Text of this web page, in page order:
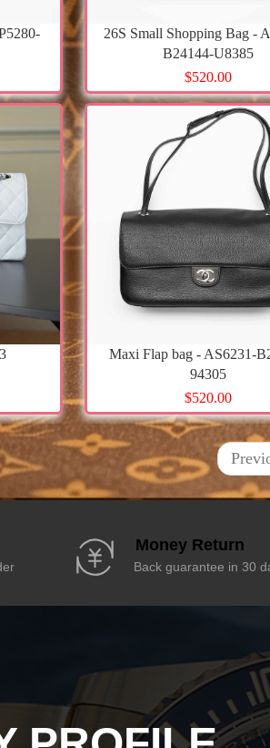
26S Small Shopping Bag -
B24144-U8385
$520.00
Maxi Flap bag - AS6231-
94305
$520.00
Money Return
Back guarantee in 30